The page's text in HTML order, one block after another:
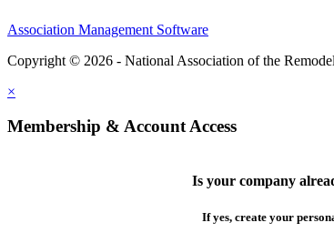
Association Management Software
Copyright © 2026 - National Association of the
×
Membership & Account Access
Is your company
If yes, create your